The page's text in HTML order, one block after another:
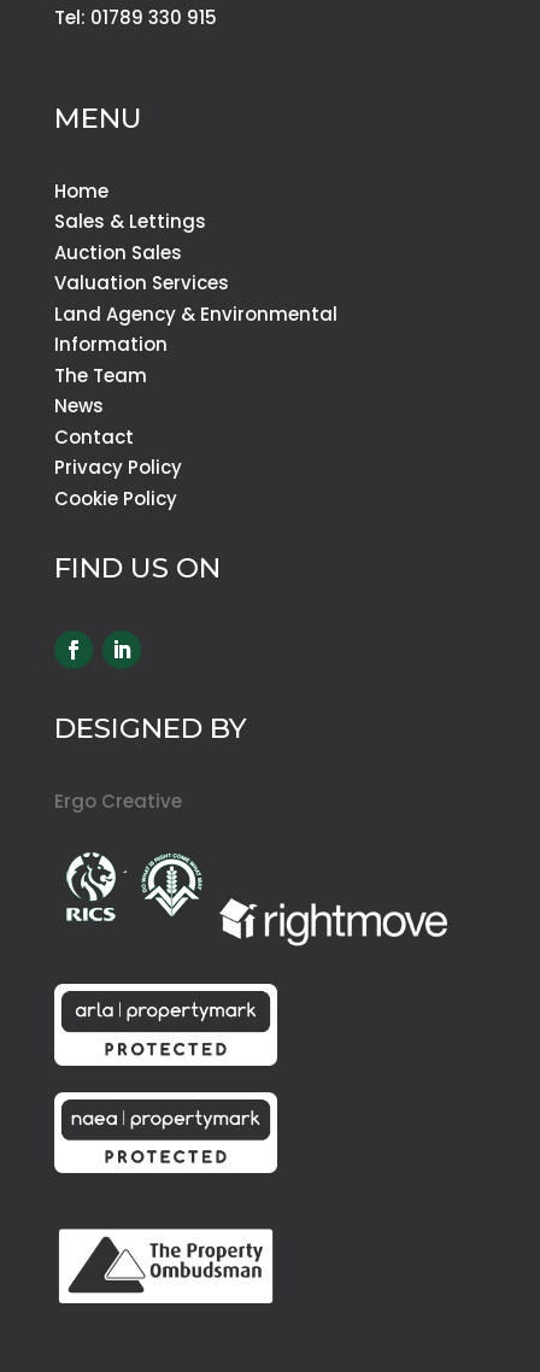
Tel: 01789 330 915
MENU
Home
Sales & Lettings
Auction Sales
Valuation Services
Land Agency & Environmental
Information
The Team
News
Contact
Privacy Policy
Cookie Policy
FIND US ON
DESIGNED BY
Ergo Creative